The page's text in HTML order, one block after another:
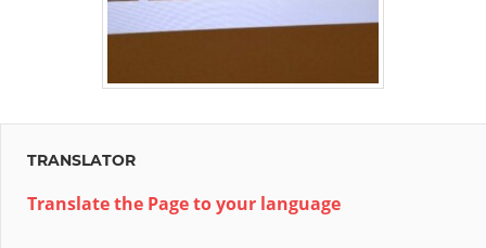
TRANSLATOR
Translate the Page to your language